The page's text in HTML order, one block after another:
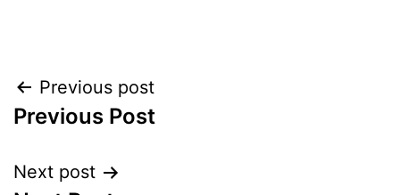
Previous post
Previous Post
Next post